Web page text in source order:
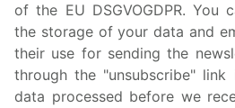
of the EU DSGVOGDPR. You
the storage of your data and
their use for sending the
through the "unsubscribe" link
data processed before we